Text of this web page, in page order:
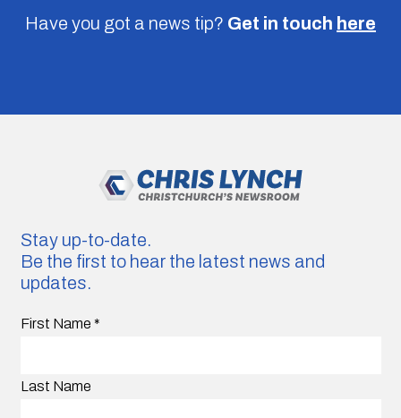
Have you got a news tip? Get in touch here
Stay up-to-date.
Be the first to hear the latest news and
updates.
First Name *
Last Name